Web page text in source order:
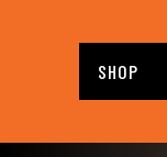
SHOP